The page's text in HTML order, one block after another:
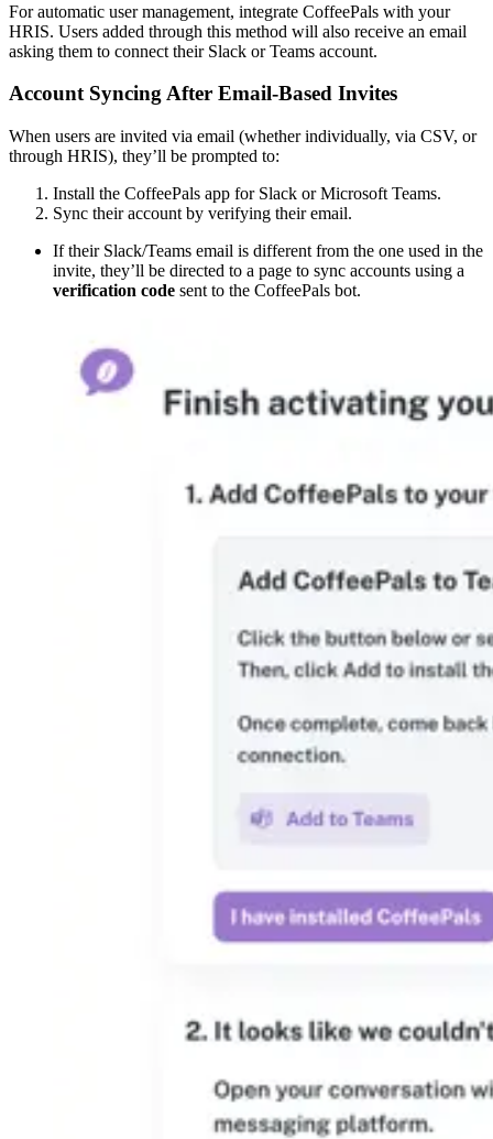
For automatic user management, integrate CoffeePals with your
HRIS. Users added through this method will also receive an email
asking them to connect their Slack or Teams account.
Account Syncing After Email-Based Invites
When users are invited via email (whether individually, via CSV, or
through HRIS), they’ll be prompted to:
Install the CoffeePals app for Slack or Microsoft Teams.
Sync their account by verifying their email.
If their Slack/Teams email is different from the one used in the
invite, they’ll be directed to a page to sync accounts using a
verification code sent to the CoffeePals bot.